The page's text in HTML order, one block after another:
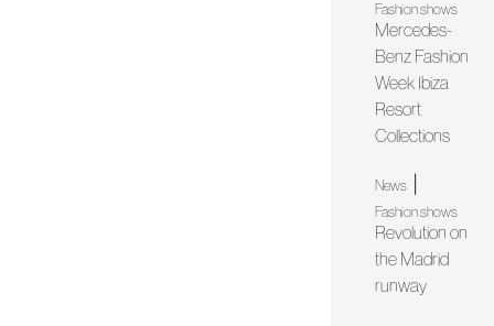
Fashion shows
Mercedes-
Benz Fashion
Week Ibiza
Resort
Collections
News
Fashion shows
Revolution on
the Madrid
runway